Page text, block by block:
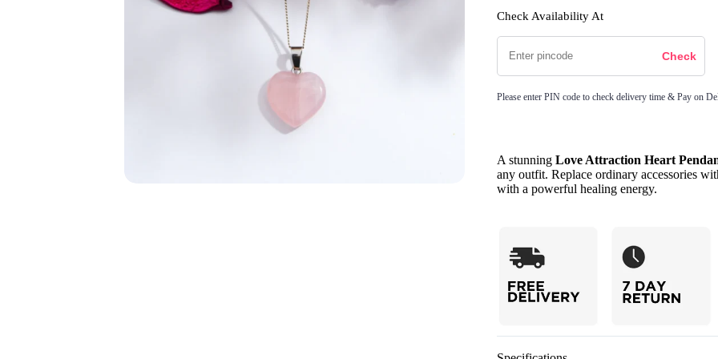
Check Availability At
Please enter PIN code to check delivery time & Pay on
A stunningLove Attraction Heart
any outfit. Replace ordinary accessories
with a powerful healing energy.